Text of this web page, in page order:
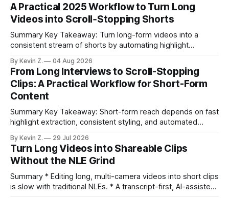
A Practical 2025 Workflow to Turn Long
Videos into Scroll‑Stopping Shorts
Summary Key Takeaway: Turn long-form videos into a
consistent stream of shorts by automating highlight
repurposing stack can reduce a multi-day workflow to
under an hour without sacrificing quality. * Manual
repurposing can take days; an automated workflow
compresses it to under
By Kevin Z. 04 Aug 2026
From Long Interviews to Scroll-Stopping
Clips: A Practical Workflow for Short-Form
Content
Summary Key Takeaway: Short-form reach depends on fast
highlight extraction, consistent styling, and automated
ready clips is repeatable when discovery, styling, and
scheduling are integrated. * The real bottleneck is finding
the right 15–30 seconds in long videos; manual scrubbing
burns
By Kevin Z. 29 Jul 2026
Turn Long Videos into Shareable Clips
Without the NLE Grind
Summary * Editing long, multi-camera videos into short clips
is slow with traditional NLEs. * A transcript-first, AI-assisted